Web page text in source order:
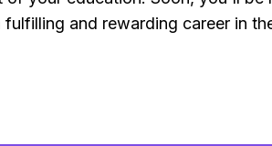
and rewarding career in